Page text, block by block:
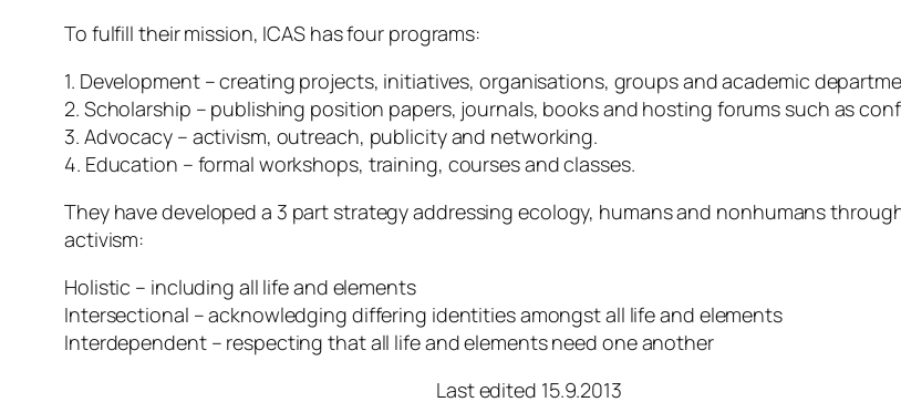
To fulfill their mission, ICAS has four programs:
1. Development – creating projects, initiatives, organisations, groups and academic
2. Scholarship – publishing position papers, journals, books and hosting forums such as
3. Advocacy – activism, outreach, publicity and networking.
4. Education – formal workshops, training, courses and classes.
They have developed a 3 part strategy addressing ecology, humans and nonhumans
activism:
Holistic – including all life and elements
Intersectional – acknowledging differing identities amongst all life and elements
Interdependent – respecting that all life and elements need one another
Last edited 15.9.2013